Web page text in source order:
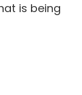
is being